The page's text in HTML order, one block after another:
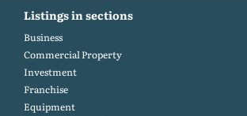
Listings in sections
Business
Commercial Property
Investment
Franchise
Equipment